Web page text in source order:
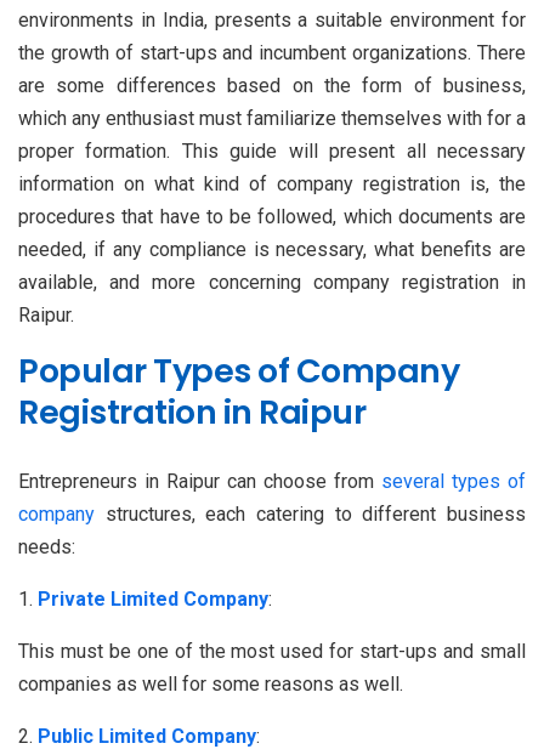
environments in India, presents a suitable environment for
the growth of start-ups and incumbent organizations. There
are some differences based on the form of business,
which any enthusiast must familiarize themselves with for a
proper formation. This guide will present all necessary
information on what kind of company registration is, the
procedures that have to be followed, which documents are
needed, if any compliance is necessary, what benefits are
available, and more concerning company registration in
Raipur.
Popular Types of Company
Registration in Raipur
Entrepreneurs in Raipur can choose from several types of
company structures, each catering to different business
needs:
Private Limited Company:
This must be one of the most used for start-ups and small
companies as well for some reasons as well.
Public Limited Company: